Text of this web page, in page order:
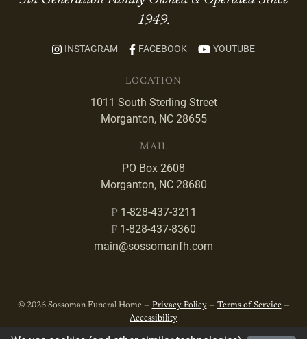
1949.
INSTAGRAM FACEBOOK YOUTUBE
LOCATION
1011 South Sterling Street
Morganton, NC 28655
MAIL
PO Box 2608
Morganton, NC 28680
P 1-828-437-3211
F 1-828-437-8360
main@sossomanfh.com
© 2026 Sossoman Funeral Home — Privacy Policy— Terms of Service—
Accessibility